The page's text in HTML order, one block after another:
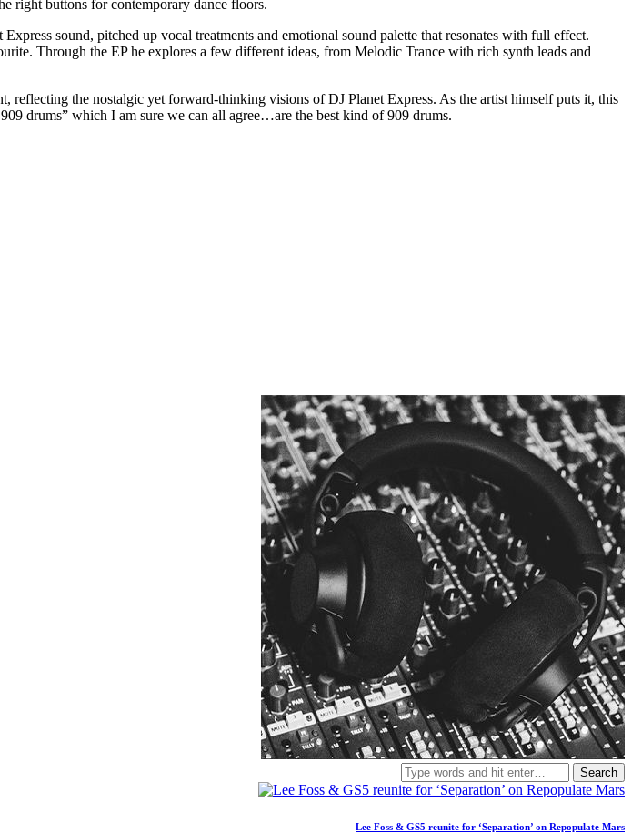
right buttons for contemporary dance floors.
sound, pitched up vocal treatments and emotional sound palette that resonates with full effect.
Through the EP he explores a few different ideas, from Melodic Trance with rich synth leads and
the nostalgic yet forward-thinking visions of DJ Planet Express. As the artist himself puts it, this
drums” which I am sure we can all agree…are the best kind of 909 drums.
Search
for:
Lee Foss & GS5 reunite for ‘Separation’ on Repopulate Mars